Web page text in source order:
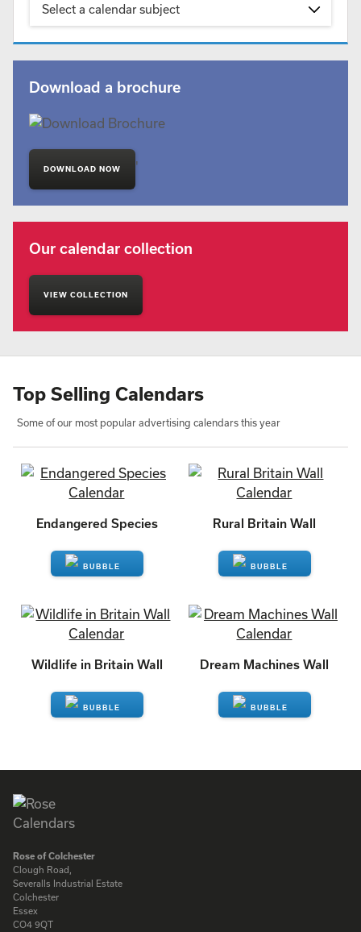
Select a calendar subject
Download a brochure
DOWNLOAD NOW '
Our calendar collection
VIEW COLLECTION
Top Selling Calendars
Some of our most popular advertising calendars this year
Endangered Species
ENQUIRE
Rural Britain Wall
ENQUIRE
Wildlife in Britain Wall Dream Machines Wall
Rose of Colchester
Clough Road,
Severalls Industrial Estate
Colchester
Essex
CO4 9QT